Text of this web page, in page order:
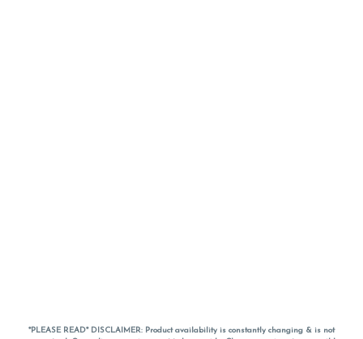
*PLEASE READ* DISCLAIMER: Product availability is constantly changing & is not